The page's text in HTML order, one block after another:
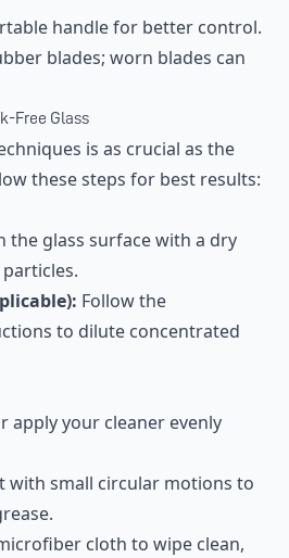
handle for better control.
blades; worn blades can
Free Glass
is as crucial as the
these steps for best results:
the glass surface with a dry
Follow the
to dilute concentrated
apply your cleaner evenly
with small circular motions to
cloth to wipe clean,